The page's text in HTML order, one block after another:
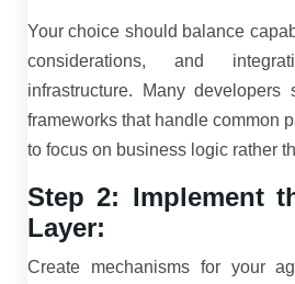
Your choice should balance
considerations, and
infrastructure. Many developers
frameworks that handle common
to focus on business logic rather
Step 2: Implement
Layer:
Create mechanisms for your